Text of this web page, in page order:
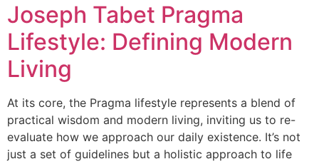
Joseph Tabet Pragma
Lifestyle: Defining Modern
Living
At its core, the Pragma lifestyle represents a blend of
practical wisdom and modern living, inviting us to re-
evaluate how we approach our daily existence. It’s not
just a set of guidelines but a holistic approach to life